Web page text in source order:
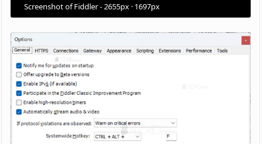
Screenshot of Fiddler - 2655px · 1697px